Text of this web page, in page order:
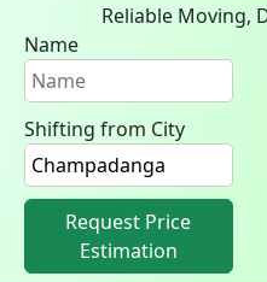
Reliable Moving,
Name
Shifting from City
Request Price
Estimation